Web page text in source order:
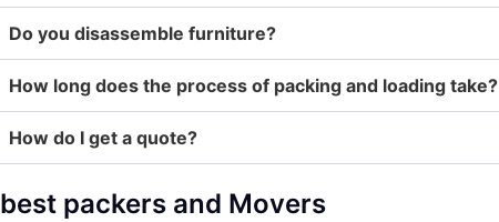
Do you disassemble furniture?
How long does the process of packing and loading take?
How do I get a quote?
best packers and Movers